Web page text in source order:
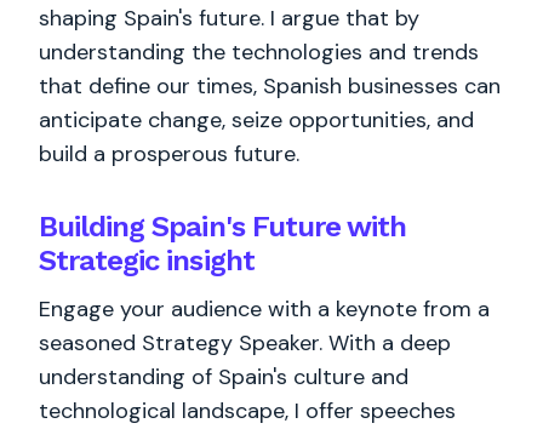
shaping Spain's future. I argue that by
understanding the technologies and trends
that define our times, Spanish businesses can
anticipate change, seize opportunities, and
build a prosperous future.
Building Spain's Future with
Strategic insight
Engage your audience with a keynote from a
seasoned Strategy Speaker. With a deep
understanding of Spain's culture and
technological landscape, I offer speeches